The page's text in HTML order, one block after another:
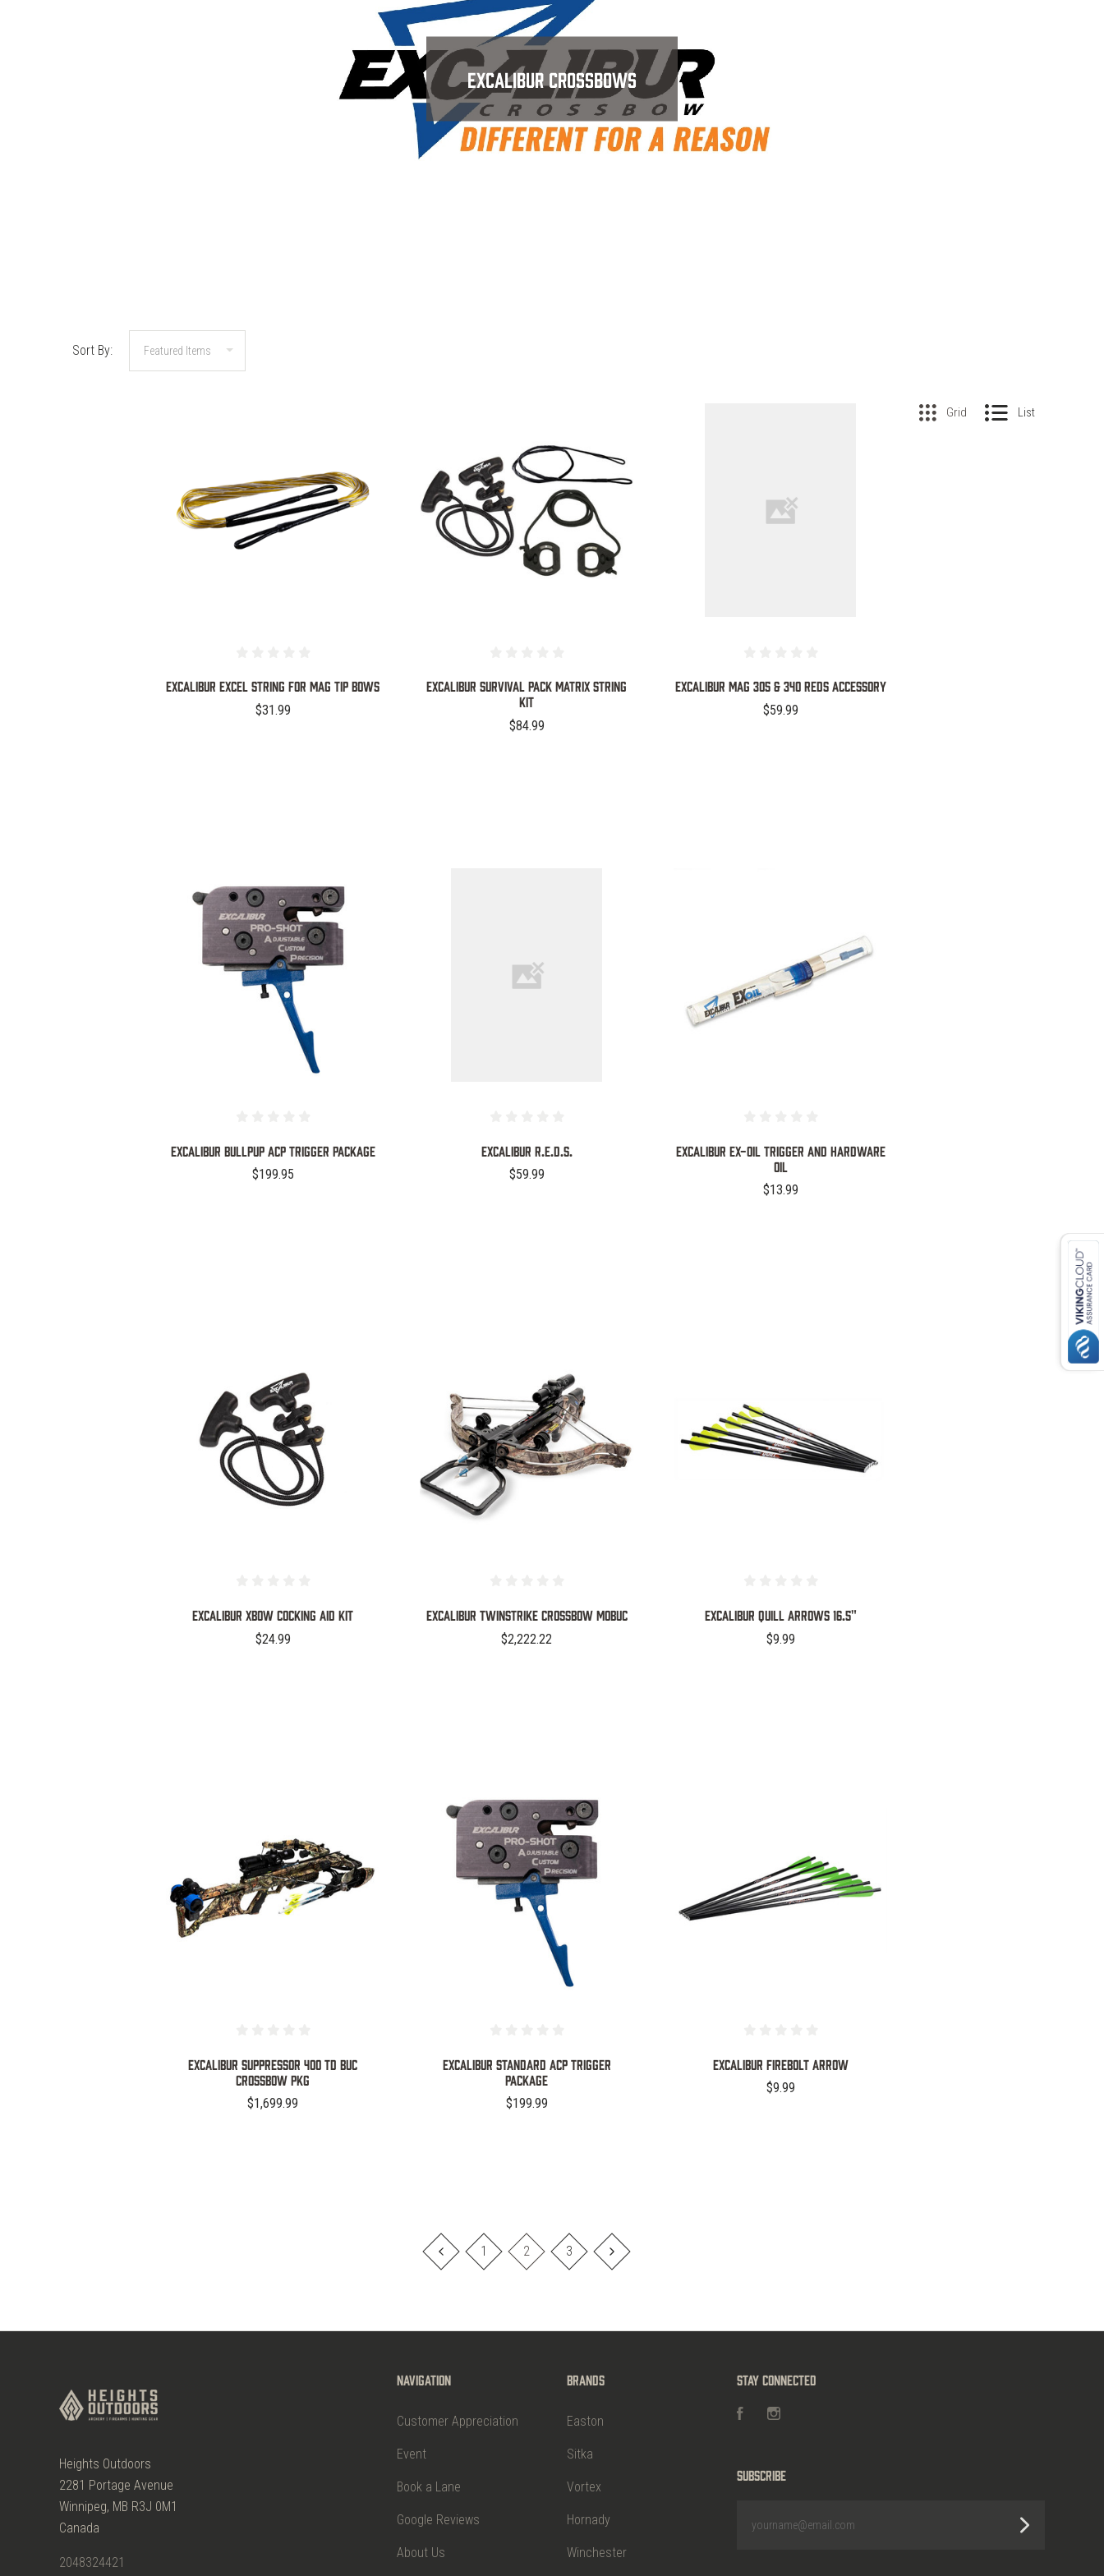
Excalibur Crossbows
Sort By:
Grid List
COMPARE
EXCALIBUR EXCEL STRING FOR MAG TIP BOWS
$31.99
COMPARE
EXCALIBUR SURVIVAL PACK MATRIX STRING
KIT
$84.99
COMPARE
EXCALIBUR MAG 305 & 340 REDS ACCESSORY
$59.99
COMPARE
EXCALIBUR BULLPUP ACP TRIGGER PACKAGE
$199.95
EXCALIBUR R.E.D.S.
$59.99
COMPARE
EXCALIBUR EX-OIL TRIGGER AND HARDWARE
OIL
$13.99
COMPARE
EXCALIBUR XBOW COCKING AID KIT
$24.99
COMPARE
EXCALIBUR TWINSTRIKE CROSSBOW MOBUC
$2,222.22
COMPARE
EXCALIBUR QUILL ARROWS 16.5"
$9.99
COMPARE
EXCALIBUR SUPPRESSOR 400 TD BUC
CROSSBOW PKG
$1,699.99
COMPARE
EXCALIBUR STANDARD ACP TRIGGER
PACKAGE
$199.99
COMPARE
EXCALIBUR FIREBOLT ARROW
$9.99
1 2 3
Heights Outdoors
2281 Portage Avenue
Winnipeg, MB R3J 0M1
Canada
2048324421
Navigation
Customer Appreciation
Event
Book a Lane
Google Reviews
About Us
Brands
Easton
Sitka
Vortex
Hornady
Winchester
Stay Connected
FacebookInstagram
Subscribe